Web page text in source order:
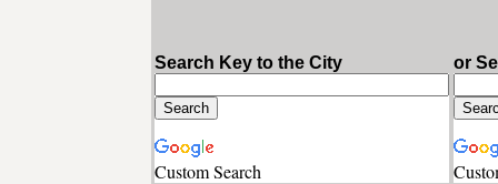
Search Key to the City
Custom Search
or